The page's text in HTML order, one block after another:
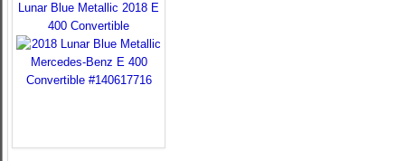
Lunar Blue Metallic 2018 E
400 Convertible